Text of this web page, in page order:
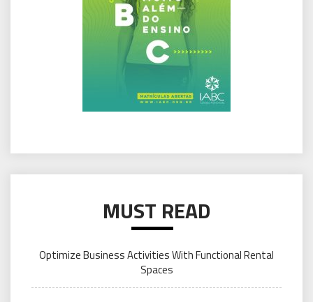
MUST READ
Optimize Business Activities With Functional Rental
Spaces